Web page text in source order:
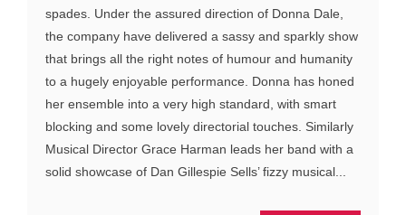
spades. Under the assured direction of Donna Dale,
the company have delivered a sassy and sparkly show
that brings all the right notes of humour and humanity
to a hugely enjoyable performance. Donna has honed
her ensemble into a very high standard, with smart
blocking and some lovely directorial touches. Similarly
Musical Director Grace Harman leads her band with a
solid showcase of Dan Gillespie Sells’ fizzy musical...